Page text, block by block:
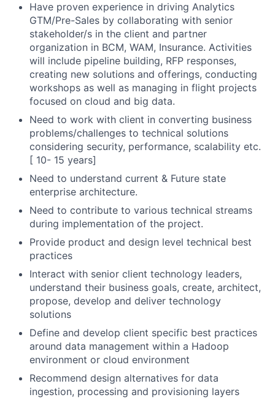
Have proven experience in driving Analytics
GTM/Pre-Sales by collaborating with senior
stakeholder/s in the client and partner
organization in BCM, WAM, Insurance. Activities
will include pipeline building, RFP responses,
creating new solutions and offerings, conducting
workshops as well as managing in flight projects
focused on cloud and big data.
Need to work with client in converting business
problems/challenges to technical solutions
considering security, performance, scalability etc.
[ 10- 15 years]
Need to understand current & Future state
enterprise architecture.
Need to contribute to various technical streams
during implementation of the project.
Provide product and design level technical best
practices
Interact with senior client technology leaders,
understand their business goals, create, architect,
propose, develop and deliver technology
solutions
Define and develop client specific best practices
around data management within a Hadoop
environment or cloud environment
Recommend design alternatives for data
ingestion, processing and provisioning layers